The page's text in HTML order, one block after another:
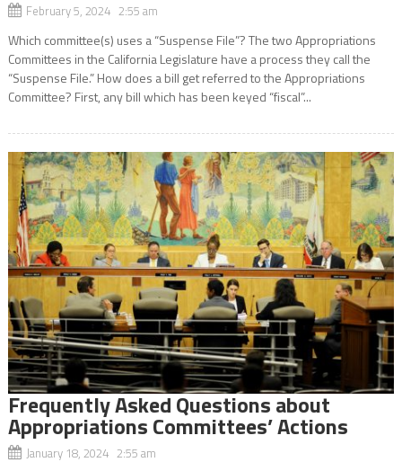
February 5, 2024 2:55 am
Which committee(s) uses a “Suspense File”? The two Appropriations
Committees in the California Legislature have a process they call the
“Suspense File.” How does a bill get referred to the Appropriations
Committee? First, any bill which has been keyed “fiscal”...
Frequently Asked Questions about
Appropriations Committees’ Actions
January 18, 2024 2:55 am